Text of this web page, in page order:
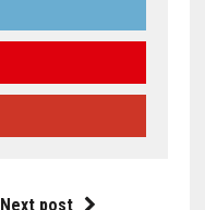
Next post